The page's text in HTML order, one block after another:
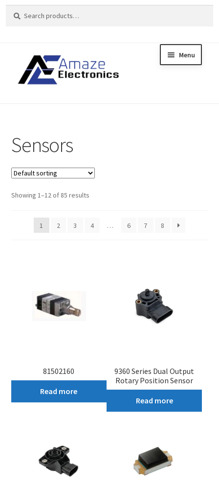
Skip
to
navigation
Skip
to
content
for:
Menu
Sensors
Showing 1–12 of 85 results
1 2 3 4 … 6 7 8
81502160
Read more
9360 Series Dual Output
Rotary Position Sensor
Read more